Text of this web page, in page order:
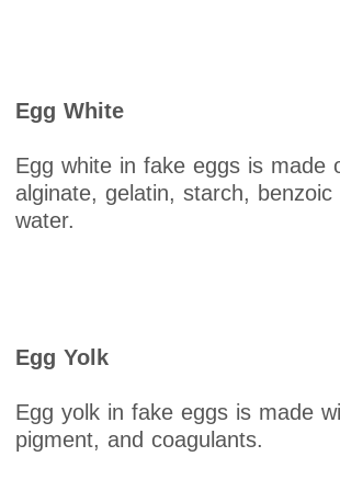
Egg White
Egg white in fake eggs is made
alginate, gelatin, starch, benzoic
water.
Egg Yolk
Egg yolk in fake eggs is made
pigment, and coagulants.